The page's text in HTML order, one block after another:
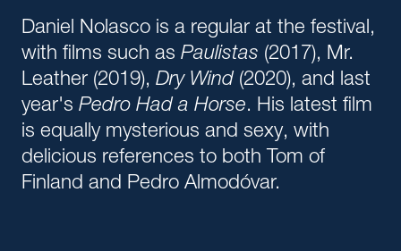
Daniel Nolasco is a regular at the festival,
with films such as Paulistas (2017), Mr.
Leather (2019), Dry Wind(2020), and last
year's Pedro Had a Horse. His latest film
is equally mysterious and sexy, with
delicious references to both Tom of
Finland and Pedro Almodóvar.